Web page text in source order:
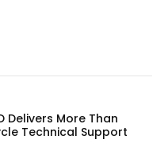
Delivers More Than
Technical Support